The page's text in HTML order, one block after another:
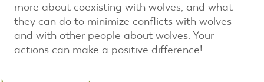
more about coexisting with wolves, and what
they can do to minimize conflicts with wolves
and with other people about wolves. Your
actions can make a positive difference!